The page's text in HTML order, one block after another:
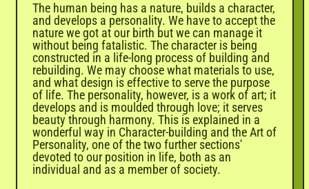
The human being has a nature, builds a character,
and develops a personality. We have to accept the
nature we got at our birth but we can manage it
without being fatalistic. The character is being
constructed in a life-long process of building and
rebuilding. We may choose what materials to use,
and what design is effective to serve the purpose
of life. The personality, however, is a work of art; it
develops and is moulded through love; it serves
beauty through harmony. This is explained in a
wonderful way in Character-building and the Art of
Personality, one of the two further sections'
devoted to our position in life, both as an
individual and as a member of society.